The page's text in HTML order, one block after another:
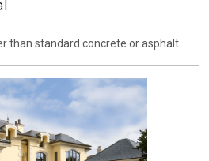
than standard concrete or asphalt.